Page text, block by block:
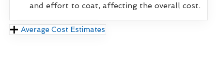
and effort to coat, affecting the overall cost.
Average Cost Estimates